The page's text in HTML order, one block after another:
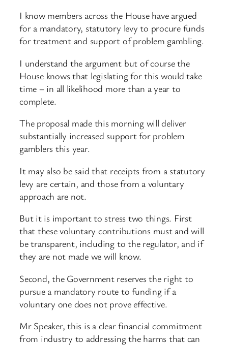
I know members across the House have argued
for a mandatory, statutory levy to procure funds
for treatment and support of problem gambling.
I understand the argument but of course the
House knows that legislating for this would take
time – in all likelihood more than a year to
complete.
The proposal made this morning will deliver
substantially increased support for problem
gamblers this year.
It may also be said that receipts from a statutory
levy are certain, and those from a voluntary
approach are not.
But it is important to stress two things. First
that these voluntary contributions must and will
be transparent, including to the regulator, and if
they are not made we will know.
Second, the Government reserves the right to
pursue a mandatory route to funding if a
voluntary one does not prove effective.
Mr Speaker, this is a clear financial commitment
from industry to addressing the harms that can